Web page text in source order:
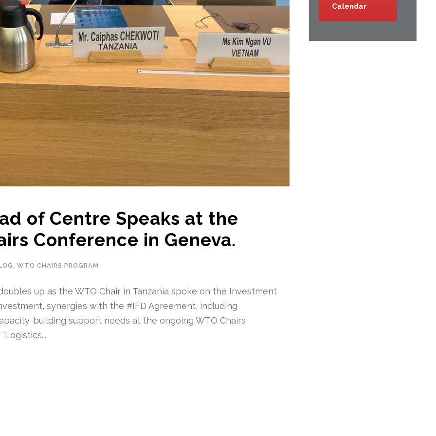
of Centre Speaks at the
Conference in Geneva.
, WTO CHAIRS PROGRAM
up as the WTO Chair in Tanzania spoke on the Investment
synergies with the #IFD Agreement, including
building support needs at the ongoing WTO Chairs
Calendar